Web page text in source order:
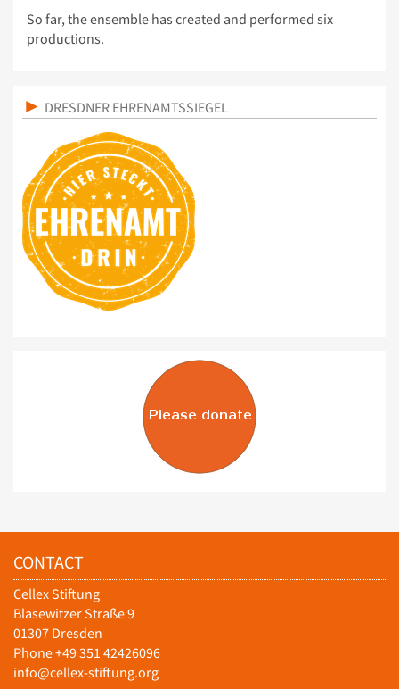
So far, the ensemble has created and performed six
productions.
DRESDNER EHRENAMTSSIEGEL
CONTACT
Cellex Stiftung
Blasewitzer Straße 9
01307 Dresden
Phone +49 351 42426096
info@cellex-stiftung.org